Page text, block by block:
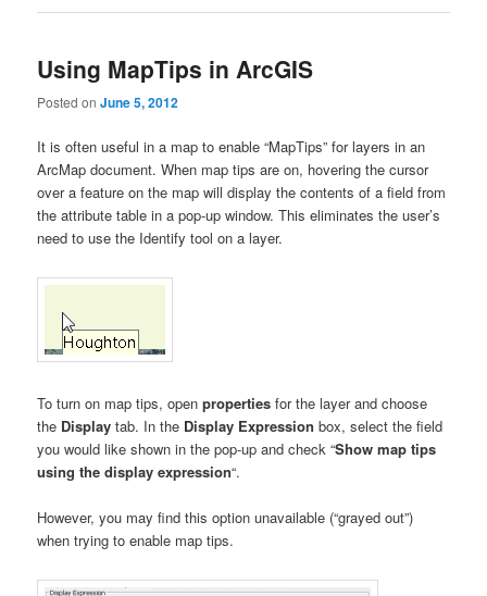
Using MapTips in ArcGIS
Posted onJune 5, 2012
It is often useful in a map to enable “MapTips” for layers in an
ArcMap document. When map tips are on, hovering the cursor
over a feature on the map will display the contents of a field from
the attribute table in a pop-up window. This eliminates the user’s
need to use the Identify tool on a layer.
To turn on map tips, openproperties for the layer and choose
the Display tab. In the Display Expression box, select the field
you would like shown in the pop-up and check “Show map tips
using the display expression“.
However, you may find this option unavailable (“grayed out”)
when trying to enable map tips.